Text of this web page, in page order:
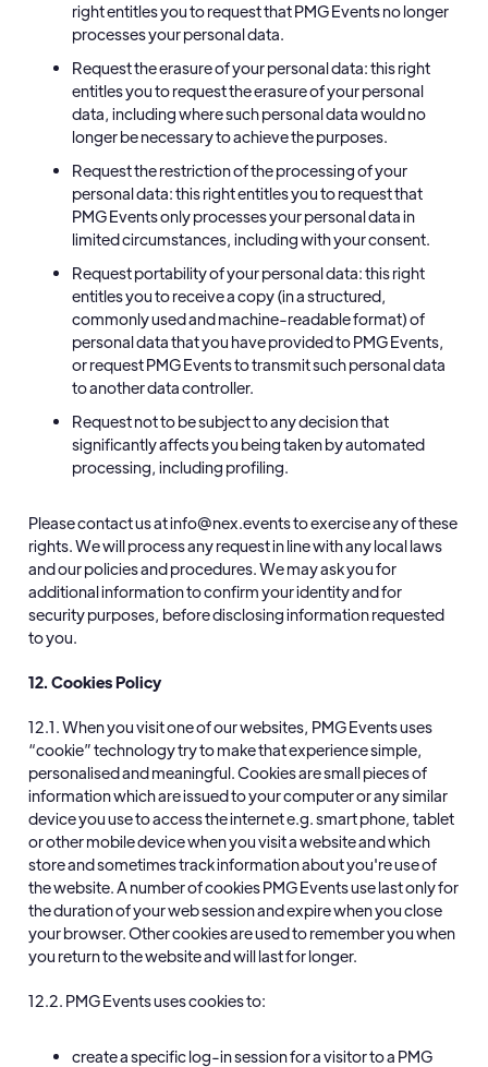
right entitles you to request that PMG Events no longer
processes your personal data.
Request the erasure of your personal data: this right
entitles you to request the erasure of your personal
data, including where such personal data would no
longer be necessary to achieve the purposes.
Request the restriction of the processing of your
personal data: this right entitles you to request that
PMG Events only processes your personal data in
limited circumstances, including with your consent.
Request portability of your personal data: this right
entitles you to receive a copy (in a structured,
commonly used and machine-readable format) of
personal data that you have provided to PMG Events,
or request PMG Events to transmit such personal data
to another data controller.
Request not to be subject to any decision that
significantly affects you being taken by automated
processing, including profiling.
Please contact us at info@nex.events to exercise any of these
rights. We will process any request in line with any local laws
and our policies and procedures. We may ask you for
additional information to confirm your identity and for
security purposes, before disclosing information requested
to you.
12. Cookies Policy
12.1. When you visit one of our websites, PMG Events uses
“cookie” technology try to make that experience simple,
personalised and meaningful. Cookies are small pieces of
information which are issued to your computer or any similar
device you use to access the internet e.g. smart phone, tablet
or other mobile device when you visit a website and which
store and sometimes track information about you're use of
the website. A number of cookies PMG Events use last only for
the duration of your web session and expire when you close
your browser. Other cookies are used to remember you when
you return to the website and will last for longer.
12.2. PMG Events uses cookies to:
create a specific log-in session for a visitor to a PMG